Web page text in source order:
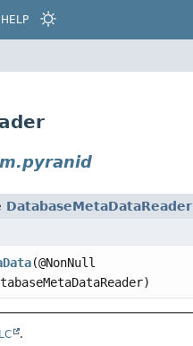
HELP
DatabaseMetaDataReader
(@NonNull
.